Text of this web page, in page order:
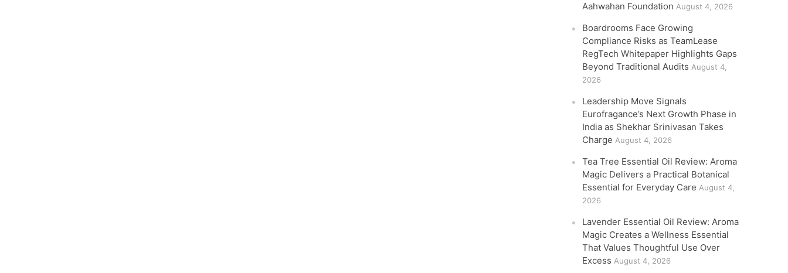
Aahwahan Foundation August 4, 2026
Boardrooms Face Growing
Compliance Risks as TeamLease
RegTech Whitepaper Highlights Gaps
Beyond Traditional Audits August 4,
2026
Leadership Move Signals
Eurofragance’s Next Growth Phase in
India as Shekhar Srinivasan Takes
Charge August 4, 2026
Tea Tree Essential Oil Review: Aroma
Magic Delivers a Practical Botanical
Essential for Everyday Care August 4,
2026
Lavender Essential Oil Review: Aroma
Magic Creates a Wellness Essential
That Values Thoughtful Use Over
Excess August 4, 2026